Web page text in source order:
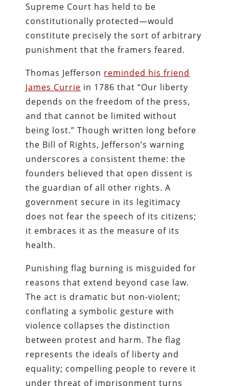
Supreme Court has held to be
constitutionally protected—would
constitute precisely the sort of arbitrary
punishment that the framers feared.
Thomas Jefferson reminded his friend
James Currie in 1786 that “Our liberty
depends on the freedom of the press,
and that cannot be limited without
being lost.” Though written long before
the Bill of Rights, Jefferson’s warning
underscores a consistent theme: the
founders believed that open dissent is
the guardian of all other rights. A
government secure in its legitimacy
does not fear the speech of its citizens;
it embraces it as the measure of its
health.
Punishing flag burning is misguided for
reasons that extend beyond case law.
The act is dramatic but non‑violent;
conflating a symbolic gesture with
violence collapses the distinction
between protest and harm. The flag
represents the ideals of liberty and
equality; compelling people to revere it
under threat of imprisonment turns